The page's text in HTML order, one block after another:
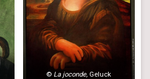
© La joconde, Geluck